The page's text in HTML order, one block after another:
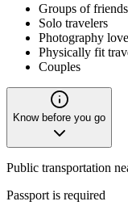
Groups of friends
Solo travelers
Photography
Physically fit
Couples
Know before you go
Public transportation
Passport is required